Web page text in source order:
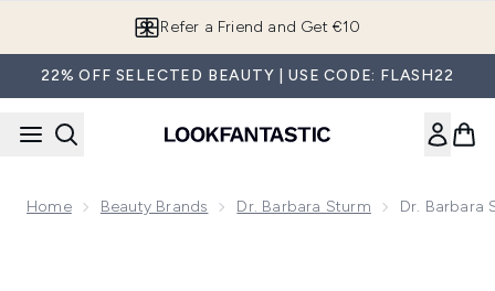
Refer a Friend and Get €10
22% OFF SELECTED BEAUTY | USE CODE: FLASH22
Home Beauty Brands Dr. Barbara Sturm Dr. Barbara